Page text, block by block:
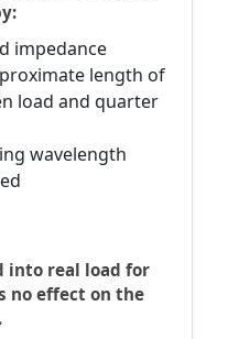
impedance
length of
load and quarter
wavelength
into real load for
no effect on the